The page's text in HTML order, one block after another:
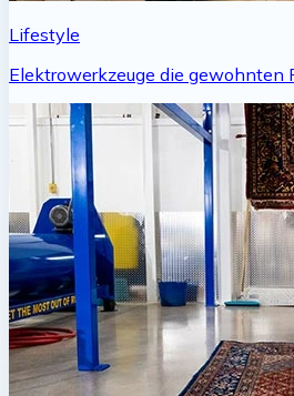
Lifestyle
Elektrowerkzeuge die gewohnten